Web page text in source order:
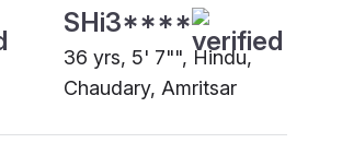
SHi3****
36 yrs, 5' 7"", Hindu,
Chaudary, Amritsar